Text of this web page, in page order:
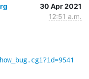
30 Apr 2021
12:51 a.m.